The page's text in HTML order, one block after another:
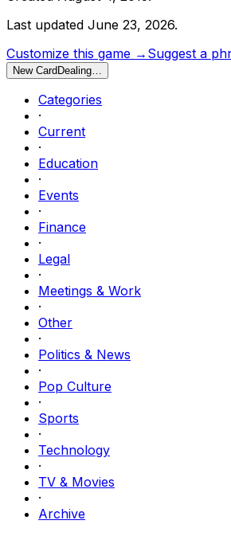
Last updated June 23, 2026.
Customize this game → Suggest a
New Card Dealing…
Categories
·
Current
·
Education
·
Events
·
Finance
·
Legal
·
Meetings & Work
·
Other
·
Politics & News
·
Pop Culture
·
Sports
·
Technology
·
TV & Movies
·
Archive